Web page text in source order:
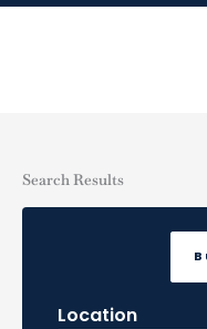
Skip
Search Results
Location